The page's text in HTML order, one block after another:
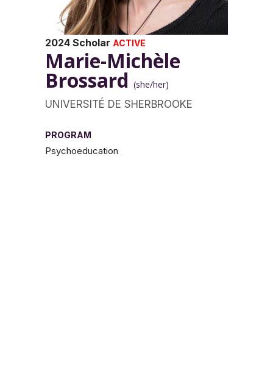
2024 Scholar ACTIVE
Marie-Michèle
Brossard (she/her)
UNIVERSITÉ DE SHERBROOKE
PROGRAM
Psychoeducation